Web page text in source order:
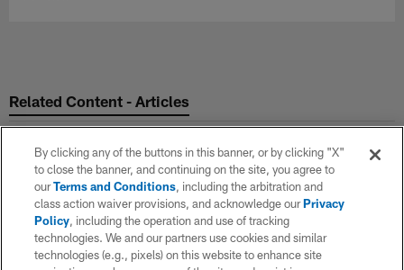
Related Content - Articles
By clicking any of the buttons in this banner, or by clicking "X"
to close the banner, and continuing on the site, you agree to
ourTerms and Conditions, including the arbitration and
class action waiver provisions, and acknowledge ourPrivacy
Policy, including the operation and use of tracking
technologies. We and our partners use cookies and similar
technologies (e.g., pixels) on this website to enhance site